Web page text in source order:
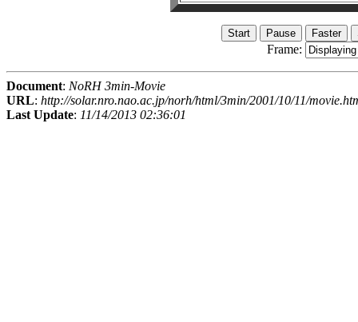
Frame:
Document: NoRH 3min-Movie
URL: http://solar.nro.nao.ac.jp/norh/html/3min/2001/10/11/
Last Update: 11/14/2013 02:36:01